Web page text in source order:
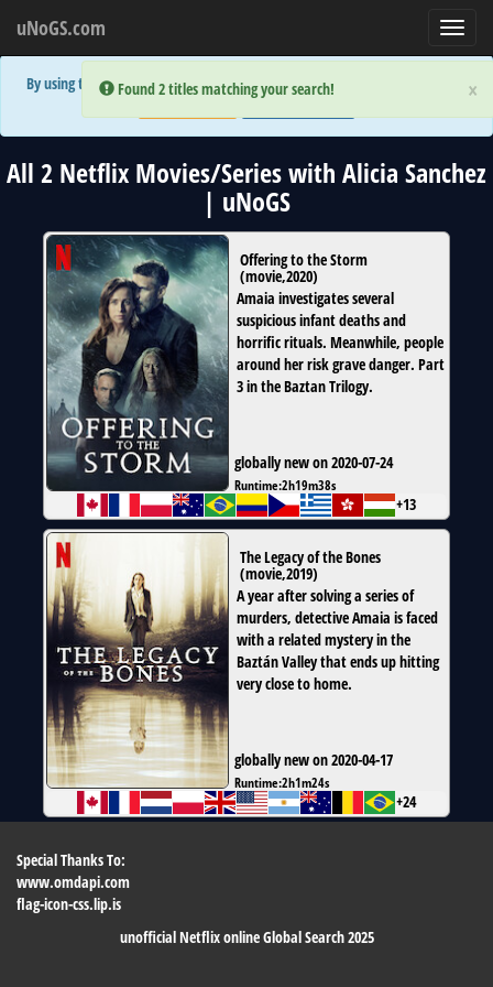
×
Error:
Found 2 titles matching your search!
uNoGS.com
×
Error:
Found 2 titles matching your search!
By using the site you are implicitly agreeing to the (limited) use of cookies!
All 2 Netflix Movies/Series with Alicia Sanchez
| uNoGS
Offering to the Storm
(movie,2020)
Amaia investigates several
suspicious infant deaths and
horrific rituals. Meanwhile, people
around her risk grave danger. Part
3 in the Baztan Trilogy.
globally new on 2020-07-24
Runtime:2h19m38s
+13
The Legacy of the Bones
(movie,2019)
A year after solving a series of
murders, detective Amaia is faced
with a related mystery in the
Baztán Valley that ends up hitting
very close to home.
globally new on 2020-04-17
Runtime:2h1m24s
+24
Special Thanks To:
www.omdapi.com
flag-icon-css.lip.is
unofficial Netflix online Global Search 2025